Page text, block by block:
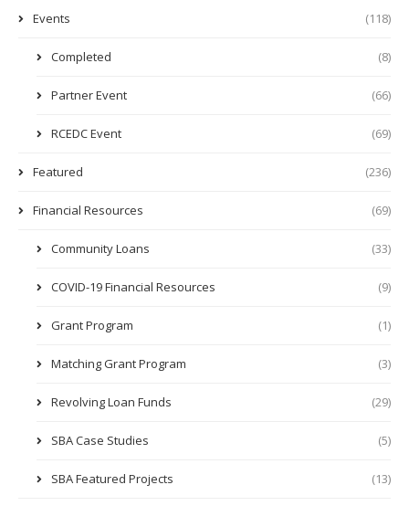
Events (118)
Completed (8)
Partner Event (66)
RCEDC Event (69)
Featured (236)
Financial Resources (69)
Community Loans (33)
COVID-19 Financial Resources (9)
Grant Program (1)
Matching Grant Program (3)
Revolving Loan Funds (29)
SBA Case Studies (5)
SBA Featured Projects (13)